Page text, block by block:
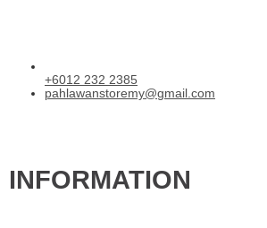
+6012 232 2385
pahlawanstoremy@gmail.com
INFORMATION